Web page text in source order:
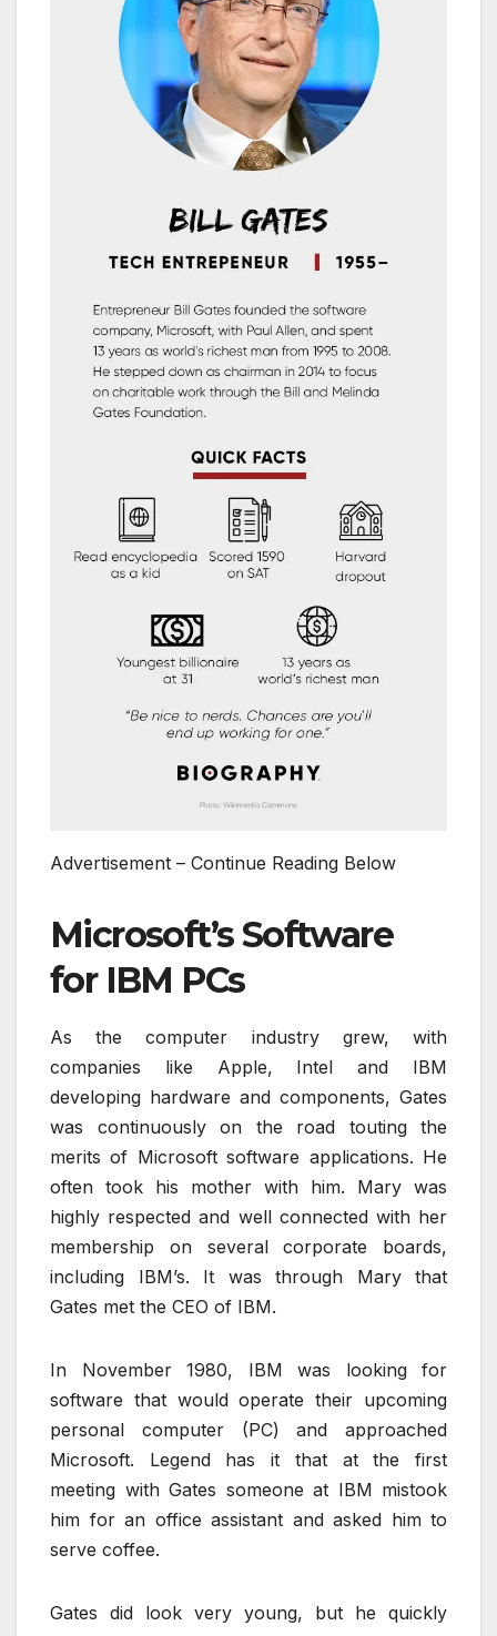
Advertisement – Continue Reading Below
Microsoft’s Software
for IBM PCs
As the computer industry grew, with
companies like Apple, Intel and IBM
developing hardware and components, Gates
was continuously on the road touting the
merits of Microsoft software applications. He
often took his mother with him. Mary was
highly respected and well connected with her
membership on several corporate boards,
including IBM’s. It was through Mary that
Gates met the CEO of IBM.
In November 1980, IBM was looking for
software that would operate their upcoming
personal computer (PC) and approached
Microsoft. Legend has it that at the first
meeting with Gates someone at IBM mistook
him for an office assistant and asked him to
serve coffee.
Gates did look very young, but he quickly